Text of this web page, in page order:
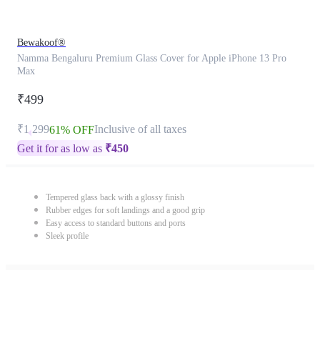
Bewakoof®
Namma Bengaluru Premium Glass Cover for Apple iPhone 13 Pro
Max
₹499
₹1,29961% OFFInclusive of all taxes
Get it for as low as ₹450
Tempered glass back with a glossy finish
Rubber edges for soft landings and a good grip
Easy access to standard buttons and ports
Sleek profile